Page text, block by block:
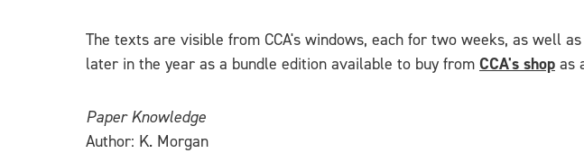
The texts are visible from CCA's windows, each for two weeks, as well
later in the year as a bundle edition available to buy from CCA's shop as
Paper Knowledge
Author: K. Morgan